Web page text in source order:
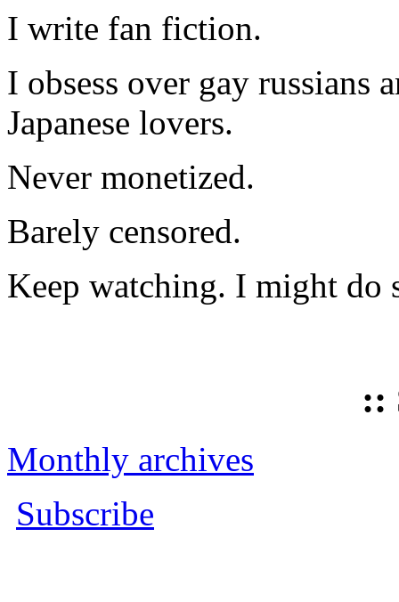
I write fan fiction.
I obsess over gay russians
Japanese lovers.
Never monetized.
Barely censored.
Keep watching. I might do
::
Monthly archives
Subscribe